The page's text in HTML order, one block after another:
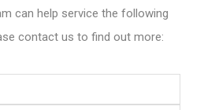
can help service the following
contact us to find out more: